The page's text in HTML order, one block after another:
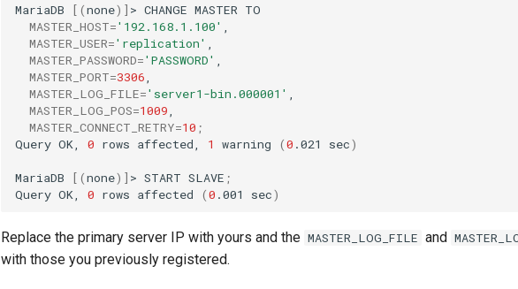
MariaDB [(none)] > CHANGE MASTER
MASTER_HOST='192.168.1.100'
MASTER_USER='replication'
MASTER_PASSWORD='PASSWORD'
MASTER_PORT=3306
MASTER_LOG_FILE='server1-bin.000001'
MASTER_LOG_POS=1009
MASTER_CONNECT_RETRY=10 ;
Query OK, 0 rows affected, 1 warning (0 .021 sec)
MariaDB [(none)] > START SLAVE ;
Query OK, 0 rows affected (0 .001 sec)
Replace the primary server IP with yours and the MASTER_LOG_FILE and
with those you previously registered.